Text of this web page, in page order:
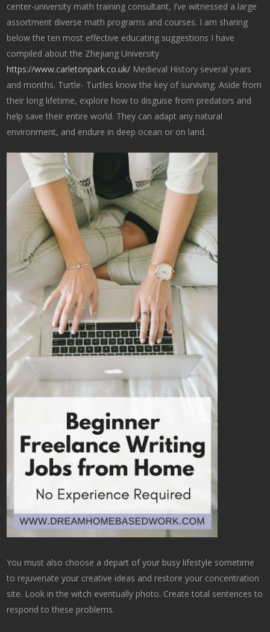
center-university math training consultant, I’ve witnessed a large
assortment diverse math programs and courses. I am sharing
below the ten most effective educating suggestions I have
compiled about the Zhejiang University
https://www.carletonpark.co.uk/ Medieval History several years
and months. Turtle- Turtles know the key of surviving. Aside from
their long lifetime, explore how to disguise from predators and
help save their entire world. They can adapt any natural
environment, and endure in deep ocean or on land.
You must also choose a depart of your busy lifestyle sometime
to rejuvenate your creative ideas and restore your concentration
site. Look in the witch eventually photo. Create total sentences to
respond to these problems.